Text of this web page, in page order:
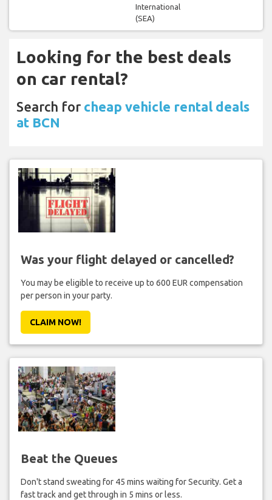
International
(SEA)
Looking for the best deals
on car rental?
Search for cheap vehicle rental deals
at BCN
Was your flight delayed or cancelled?
You may be eligible to receive up to 600 EUR compensation
per person in your party.
CLAIM NOW!
Beat the Queues
Don't stand sweating for 45 mins waiting for Security. Get a
fast track and get through in 5 mins or less.